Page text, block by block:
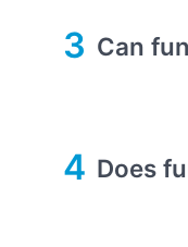
3 Can
4 Does